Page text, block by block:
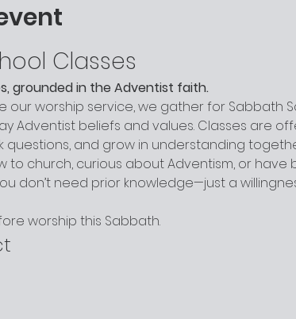
Classes
grounded in the Adventist faith.
our worship service, we gather for Sabbath
Adventist beliefs and values. Classes are
questions, and grow in understanding
to church, curious about Adventism, or
don’t need prior knowledge—just a
worship this Sabbath.